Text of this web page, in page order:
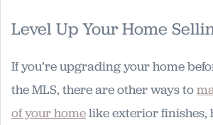
Level Up Your Home
If you’re upgrading your home
the MLS, there are other ways to
of your homelike exterior finishes,